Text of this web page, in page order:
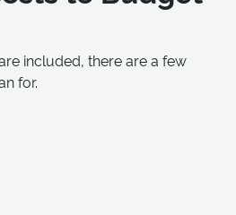
included, there are a few
for.